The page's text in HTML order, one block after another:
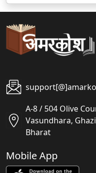
A-8 / 504 Olive
Vasundhara,
Bharat
Mobile App